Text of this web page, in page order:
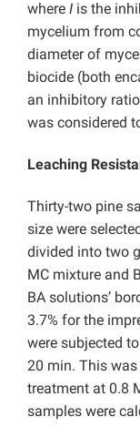
where I is the
mycelium from
diameter of
biocide (both
an inhibitory
was considered
Leaching
Thirty-two pine
size were
divided into two
MC mixture and
BA solutions’
3.7% for the
were subjected
20 min. This
treatment at 0.8
samples were